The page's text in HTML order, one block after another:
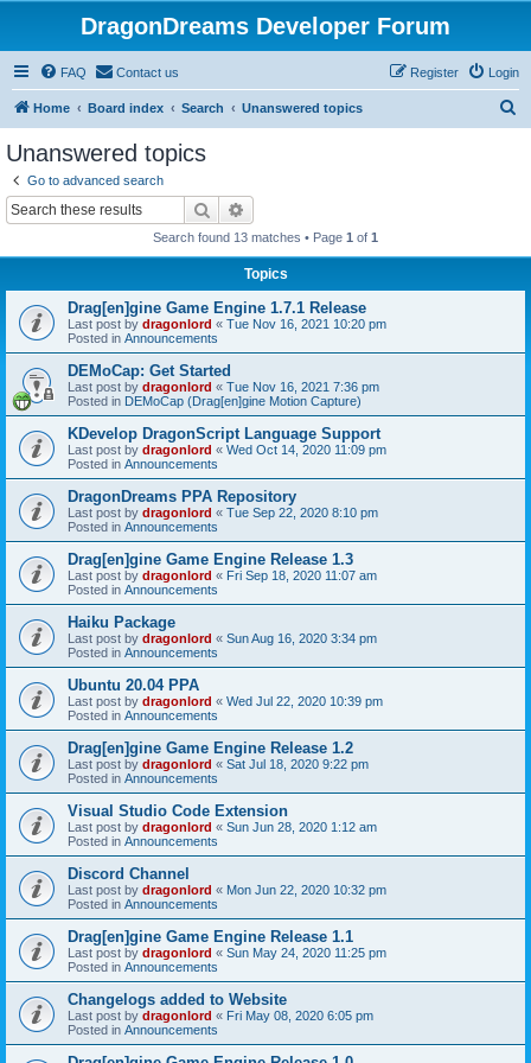
DragonDreams Developer Forum
FAQ Contact us Login
Register
Home Board index Search Unanswered topics
Unanswered topics
Go to advanced search
Search
Search found 13 matches • Page 1 of 1
Topics
Drag[en]gine Game Engine 1.7.1 Release
Last post by dragonlord « Tue Nov 16, 2021 10:20 pm
Posted in Announcements
DEMoCap: Get Started
Last post by dragonlord « Tue Nov 16, 2021 7:36 pm
Posted in DEMoCap (Drag[en]gine Motion Capture)
KDevelop DragonScript Language Support
Last post by dragonlord « Wed Oct 14, 2020 11:09 pm
Posted in Announcements
DragonDreams PPA Repository
Last post by dragonlord « Tue Sep 22, 2020 8:10 pm
Posted in Announcements
Drag[en]gine Game Engine Release 1.3
Last post by dragonlord « Fri Sep 18, 2020 11:07 am
Posted in Announcements
Haiku Package
Last post by dragonlord « Sun Aug 16, 2020 3:34 pm
Posted in Announcements
Ubuntu 20.04 PPA
Last post by dragonlord « Wed Jul 22, 2020 10:39 pm
Posted in Announcements
Drag[en]gine Game Engine Release 1.2
Last post by dragonlord « Sat Jul 18, 2020 9:22 pm
Posted in Announcements
Visual Studio Code Extension
Last post by dragonlord « Sun Jun 28, 2020 1:12 am
Posted in Announcements
Discord Channel
Last post by dragonlord « Mon Jun 22, 2020 10:32 pm
Posted in Announcements
Drag[en]gine Game Engine Release 1.1
Last post by dragonlord « Sun May 24, 2020 11:25 pm
Posted in Announcements
Changelogs added to Website
Last post by dragonlord « Fri May 08, 2020 6:05 pm
Posted in Announcements